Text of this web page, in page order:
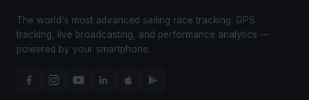
The world's most advanced sailing race tracking. GPS
tracking, live broadcasting, and performance analytics —
powered by your smartphone.